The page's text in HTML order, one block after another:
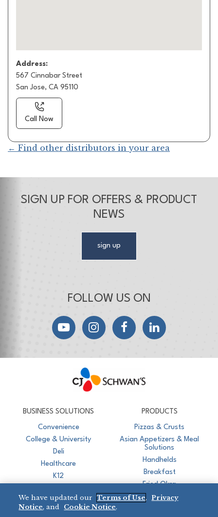
Address:
567 Cinnabar Street
San Jose, CA 95110
Call Now
← Find other distributors in your area
SIGN UP FOR OFFERS & PRODUCT
NEWS
sign up
FOLLOW US ON
YouTubeInstagramFacebookLinkedIn
BUSINESS SOLUTIONS
Convenience
College & University
Deli
Healthcare
K12
Restaurant
PRODUCTS
Pizzas & Crusts
Asian Appetizers & Meal
Solutions
Handhelds
Breakfast
Fried Okra
We have updated our Terms of Use,
Privacy
Notice, and Cookie Notice.